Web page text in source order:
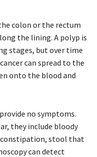
colon or the rectum
the lining. A polyp is
stages, but over time
can spread to the
onto the blood and
no symptoms.
they include bloody
stool that
can detect